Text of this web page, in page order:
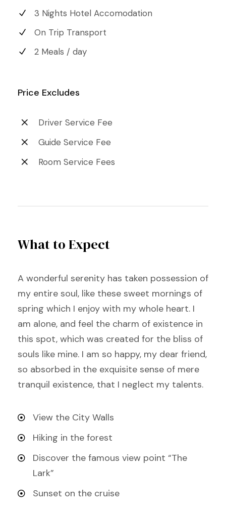
3 Nights Hotel Accomodation
On Trip Transport
2 Meals / day
Price Excludes
Driver Service Fee
Guide Service Fee
Room Service Fees
What to Expect
A wonderful serenity has taken possession of
my entire soul, like these sweet mornings of
spring which I enjoy with my whole heart. I
am alone, and feel the charm of existence in
this spot, which was created for the bliss of
souls like mine. I am so happy, my dear friend,
so absorbed in the exquisite sense of mere
tranquil existence, that I neglect my talents.
View the City Walls
Hiking in the forest
Discover the famous view point “The
Lark”
Sunset on the cruise